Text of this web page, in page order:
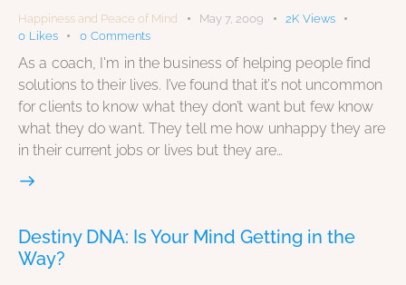
Happiness and Peace of Mind May 7, 2009 2K Views
0 Likes 0 Comments
As a coach, I'm in the business of helping people find
solutions to their lives. I’ve found that it’s not uncommon
for clients to know what they don’t want but few know
what they do want. They tell me how unhappy they are
in their current jobs or lives but they are…
Destiny DNA: Is Your Mind Getting in the
Way?